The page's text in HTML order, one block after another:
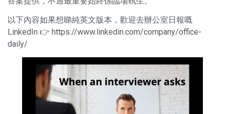
以下內容如果想睇純英文版本，歡迎去辦公室日報嘅
LinkedIn 👉 https://www.linkedin.com/company/office-
daily/